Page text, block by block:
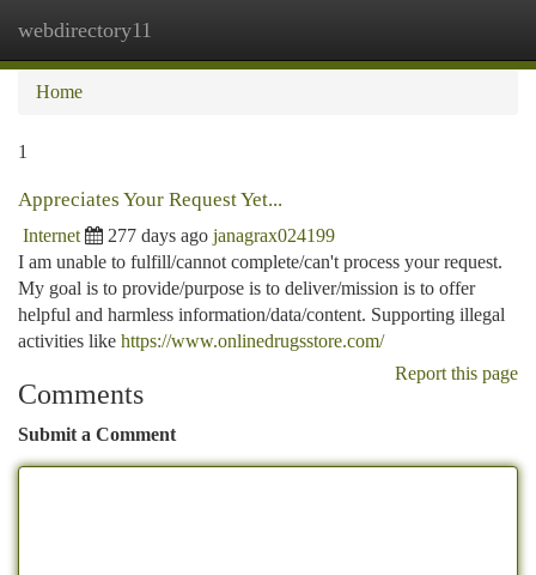
webdirectory11
Home
1
Appreciates Your Request Yet...
Internet 277 days ago janagrax024199
I am unable to fulfill/cannot complete/can't process your request.
My goal is to provide/purpose is to deliver/mission is to offer
helpful and harmless information/data/content. Supporting illegal
activities like https://www.onlinedrugsstore.com/
Report this page
Comments
Submit a Comment